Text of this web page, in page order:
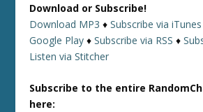
Download or Subscribe!
Download MP3 ♦Subscribe via iTunes
Google Play ♦Subscribe via RSS ♦
Listen via Stitcher
Subscribe to the entire
here: